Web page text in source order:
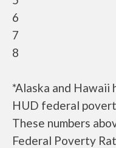
6
7
8
*Alaska and
HUD federal
These numbers
Federal Poverty